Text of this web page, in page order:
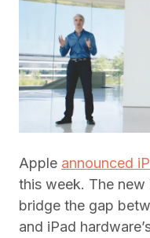
Apple announced
this week. The new
bridge the gap
and iPad